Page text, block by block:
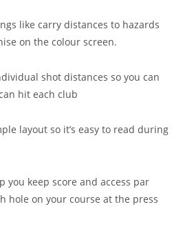
like carry distances to hazards
on the colour screen.
shot distances so you can
hit each club
layout so it’s easy to read during
you keep score and access par
hole on your course at the press